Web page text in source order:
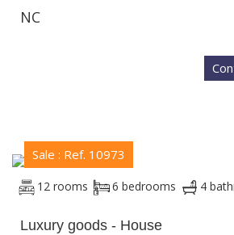
NC
Sale : Ref. 10973
12 rooms 6 bedrooms 4
Luxury goods - House